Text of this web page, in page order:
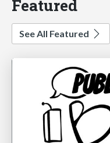
Featured
See All Featured